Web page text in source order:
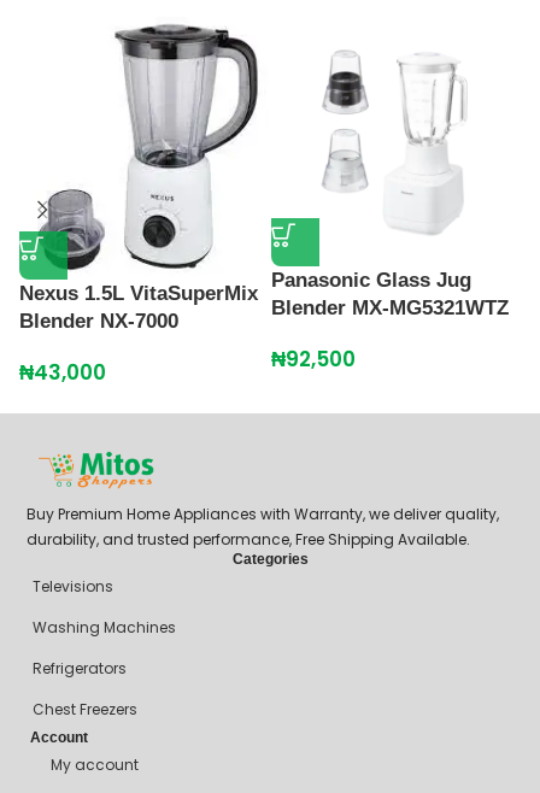
Nexus 1.5L VitaSuperMix
Blender NX-7000
₦43,000
Panasonic Glass Jug
Blender MX-MG5321WTZ
₦92,500
Buy Premium Home Appliances with Warranty, we deliver quality,
durability, and trusted performance, Free Shipping Available.
Categories
Televisions
Washing Machines
Refrigerators
Chest Freezers
Account
My account